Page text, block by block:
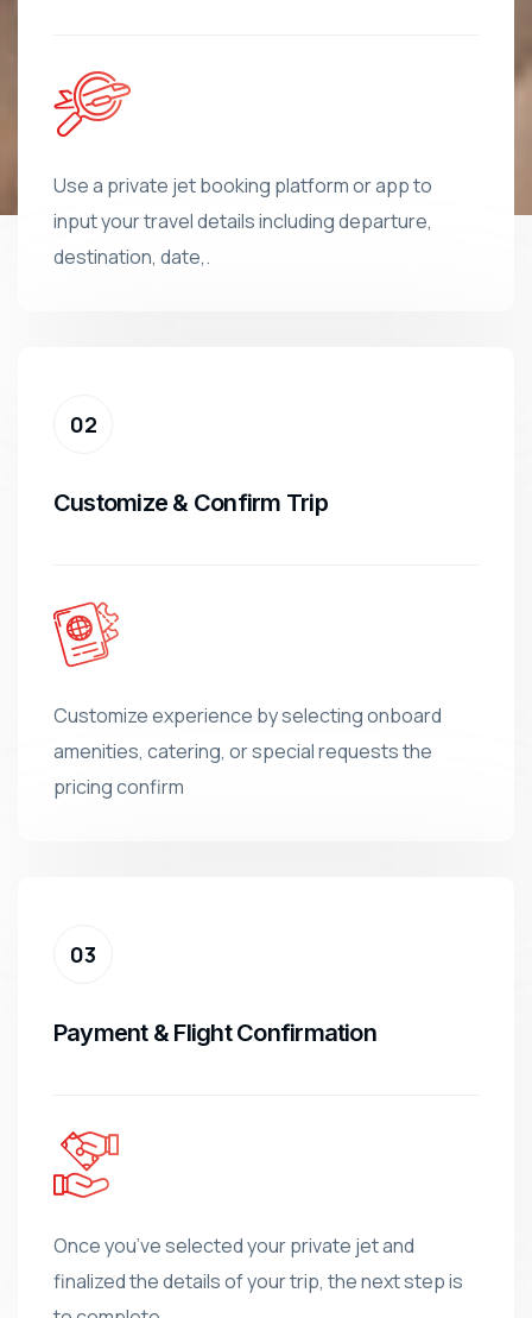
Use a private jet booking platform or app to
input your travel details including departure,
destination, date,.
Customize & Confirm Trip
Customize experience by selecting onboard
amenities, catering, or special requests the
pricing confirm
Payment & Flight Confirmation
Once you’ve selected your private jet and
finalized the details of your trip, the next step is